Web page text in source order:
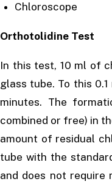
Chloroscope
Orthotolidine Test
In this test, 10 ml of
glass tube. To this
minutes. The
combined or free) in
amount of residual
tube with the
and does not require